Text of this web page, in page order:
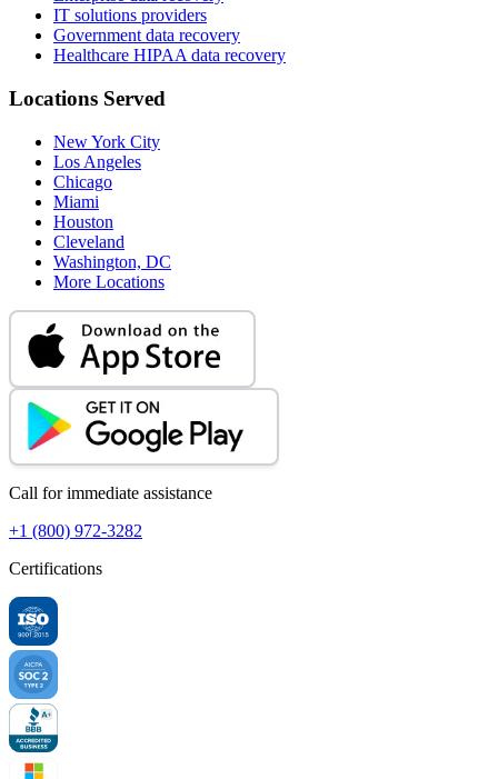
IT solutions providers
Government data recovery
Healthcare HIPAA data recovery
Locations Served
New York City
Los Angeles
Chicago
Miami
Houston
Cleveland
Washington, DC
More Locations
Call for immediate assistance
+1 (800) 972-3282
Certifications